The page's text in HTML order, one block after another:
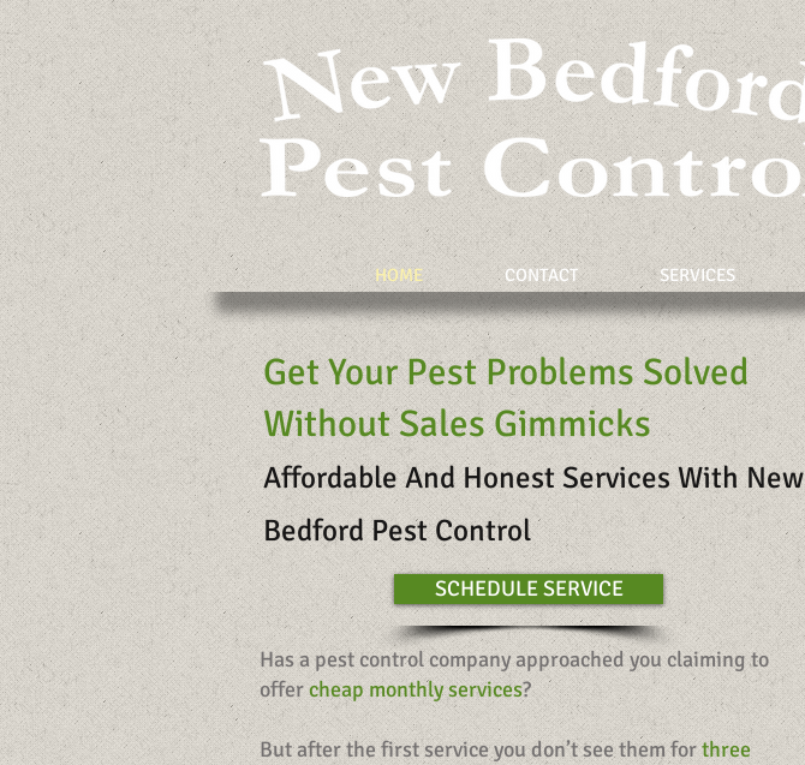
HOME CONTACT SERVICES
Get Your Pest Problems Solved
Without Sales Gimmicks
Affordable And Honest Services With New
Bedford Pest Control
SCHEDULE SERVICE
Has a pest control company approached you claiming to
offercheap monthly services?
But after the first service you don’t see them forthree